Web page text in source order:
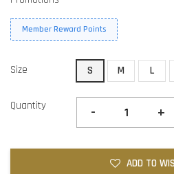
Member Reward Points
Size S M L
Quantity - +
ADD TO